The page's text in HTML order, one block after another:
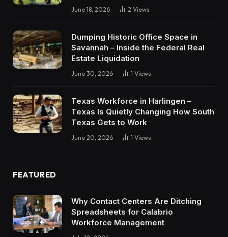
June 18, 2026 2 Views
Dumping Historic Office Space in
Savannah – Inside the Federal Real
Estate Liquidation
June 30, 2026 1 Views
Texas Workforce in Harlingen –
Texas Is Quietly Changing How South
Texas Gets to Work
June 20, 2026 1 Views
FEATURED
Why Contact Centers Are Ditching
Spreadsheets for Calabrio
Workforce Management